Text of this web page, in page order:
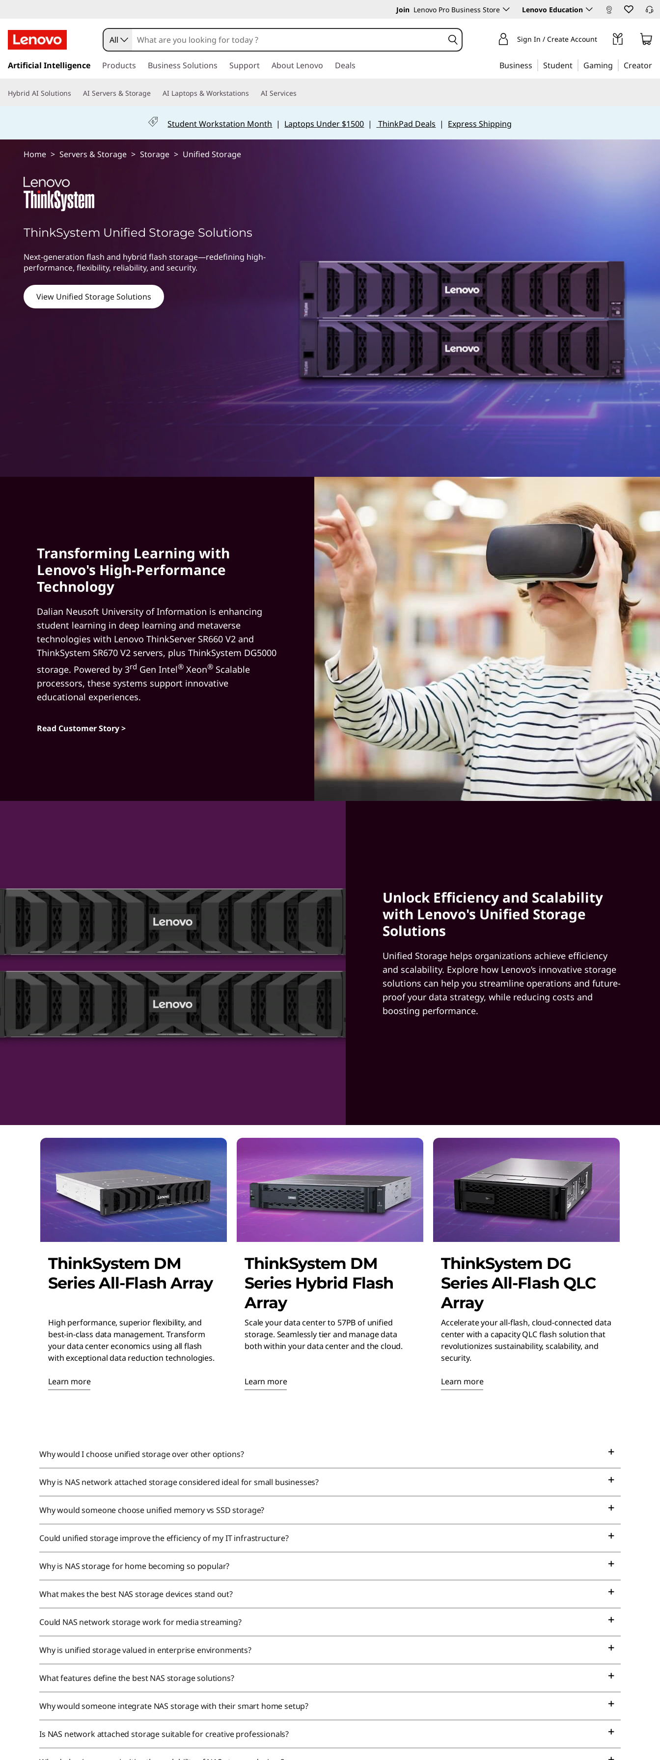
n
d
i
Join Lenovo Pro Business Store Lenovo Education
k
t
i
All Sign In / Create Account
Artificial Intelligence Products Business Solutions Support About Lenovo Deals Business Student Gaming Creator
Hybrid AI Solutions AI Servers & Storage AI Laptops & Workstations AI Services
Student Workstation Month | Laptops Under $1500 | ThinkPad Deals | Express Shipping
Home > Servers & Storage > Storage > Unified Storage
ThinkSystem Unified Storage Solutions
Next-generation flash and hybrid flash storage—redefining high-
performance, flexibility, reliability, and security.
View Unified Storage Solutions
Transforming Learning with
Lenovo's High-Performance
Technology
Dalian Neusoft University of Information is enhancing
student learning in deep learning and metaverse
technologies with Lenovo ThinkServer SR660 V2 and
ThinkSystem SR670 V2 servers, plus ThinkSystem DG5000
storage. Powered by 3rd Gen Intel® Xeon® Scalable
processors, these systems support innovative
educational experiences.
Read Customer Story >
Unlock Efficiency and Scalability
with Lenovo's Unified Storage
Solutions
Unified Storage helps organizations achieve efficiency
and scalability. Explore how Lenovo’s innovative storage
solutions can help you streamline operations and future-
proof your data strategy, while reducing costs and
boosting performance.
ThinkSystem DM
Series All-Flash Array
High performance, superior flexibility, and
best-in-class data management. Transform
your data center economics using all flash
with exceptional data reduction technologies.
Learn more
ThinkSystem DM
Series Hybrid Flash
Array
Scale your data center to 57PB of unified
storage. Seamlessly tier and manage data
both within yourdata centerand the cloud.
Learn more
ThinkSystem DG
Series All-Flash QLC
Array
Accelerate your all-flash, cloud-connected data
center with a capacity QLC flash solution that
revolutionizes sustainability, scalability, and
security.
Learn more
Why would I choose unified storage over other options?
Why is NAS network attached storage considered ideal for small businesses?
Why would someone choose unified memory vs SSD storage?
Could unified storage improve the efficiency of my IT infrastructure?
Why is NAS storage for home becoming so popular?
What makes the best NAS storage devices stand out?
Could NAS network storage work for media streaming?
Why is unified storage valued in enterprise environments?
What features define the best NAS storage solutions?
Why would someone integrate NAS storage with their smart home setup?
Is NAS network attached storage suitable for creative professionals?